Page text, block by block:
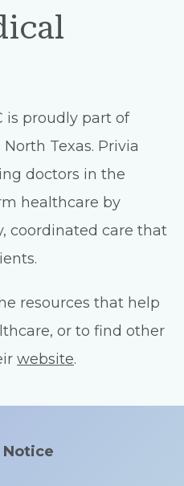
is proudly part of
Texas. Privia
doctors in the
healthcare by
coordinated care that
resources that help
or to find other
website.
Notice